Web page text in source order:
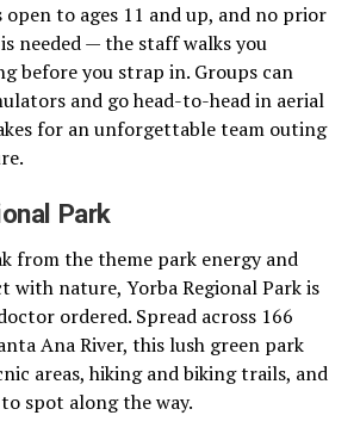
open to ages 11 and up, and no prior
needed — the staff walks you
before you strap in. Groups can
and go head-to-head in aerial
for an unforgettable team outing
Park
from the theme park energy and
with nature, Yorba Regional Park is
ordered. Spread across 166
Ana River, this lush green park
areas, hiking and biking trails, and
spot along the way.